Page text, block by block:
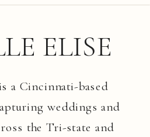
a Cincinnati-based
weddings and
the Tri-state and
ELISE